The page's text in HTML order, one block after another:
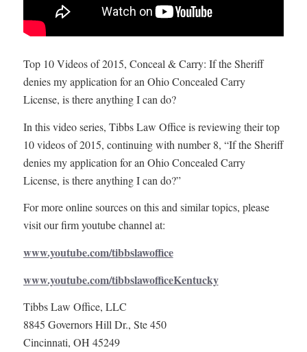
Top 10 Videos of 2015, Conceal & Carry: If the Sheriff
denies my application for an Ohio Concealed Carry
License, is there anything I can do?
In this video series, Tibbs Law Office is reviewing their top
10 videos of 2015, continuing with number 8, “If the Sheriff
denies my application for an Ohio Concealed Carry
License, is there anything I can do?”
For more online sources on this and similar topics, please
visit our firm youtube channel at:
www.youtube.com/tibbslawoffice
www.youtube.com/tibbslawofficeKentucky
Tibbs Law Office, LLC
8845 Governors Hill Dr., Ste 450
Cincinnati, OH 45249